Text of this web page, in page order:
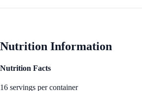
Nutrition Information
Nutrition Facts
16 servings per container